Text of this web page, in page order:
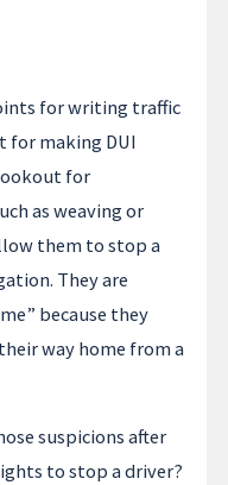
for writing traffic
for making DUI
for
as weaving or
them to stop a
They are
because they
way home from a
suspicions after
to stop a driver?